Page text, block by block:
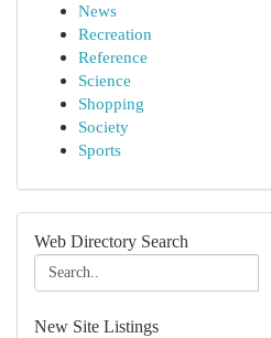
News
Recreation
Reference
Science
Shopping
Society
Sports
Web Directory Search
New Site Listings